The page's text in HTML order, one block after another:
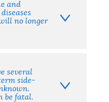
and
no longer
several
side-
be fatal.